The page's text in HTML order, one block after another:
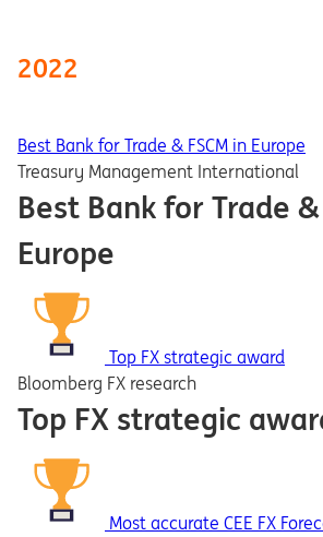
2022
Best Bank for Trade & FSCM in Europe
Treasury Management International
Best Bank for Trade &
Europe
Top FX strategic award
Bloomberg FX research
Top FX strategic
Most accurate CEE FX